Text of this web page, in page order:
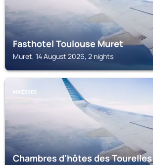
Fasthotel Toulouse Muret
Muret, 14 August 2026, 2 nights
MAZERES
Chambres d'hôtes des Tourelles